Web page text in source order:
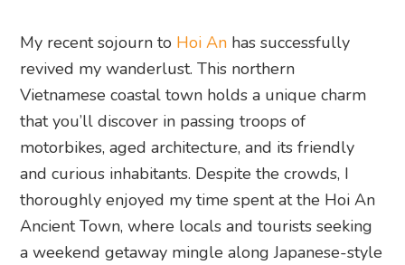
My recent sojourn to Hoi An has successfully
revived my wanderlust. This northern
Vietnamese coastal town holds a unique charm
that you’ll discover in passing troops of
motorbikes, aged architecture, and its friendly
and curious inhabitants. Despite the crowds, I
thoroughly enjoyed my time spent at the Hoi An
Ancient Town, where locals and tourists seeking
a weekend getaway mingle along Japanese-style